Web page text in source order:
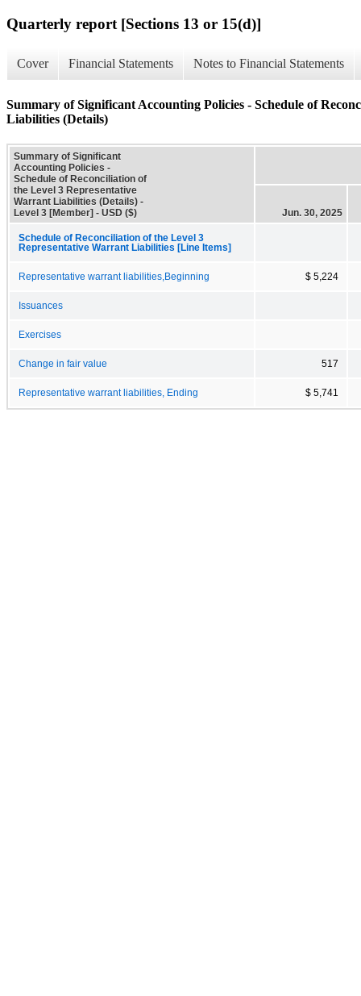
Quarterly report [Sections 13 or 15(d)]
Cover Financial Statements Notes to Financial Statements
Summary of Significant Accounting Policies - Schedule of
Liabilities (Details)
Summary of Significant
Accounting Policies -
Schedule of Reconciliation of
the Level 3 Representative
Warrant Liabilities (Details) -
Level 3 [Member] - USD ($)
Jun. 30, 2025
Schedule of Reconciliation of the Level 3
Representative Warrant Liabilities [Line Items]
Representative warrant liabilities,Beginning $ 5,224
Issuances
Exercises
Change in fair value 517
Representative warrant liabilities, Ending $ 5,741